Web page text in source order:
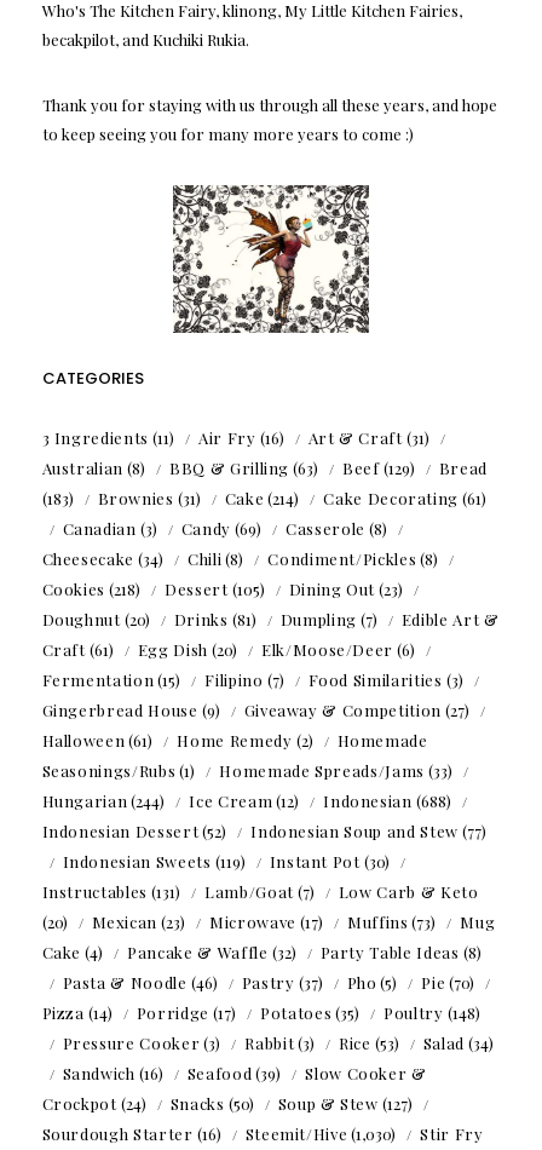
Who's The Kitchen Fairy, klinong, My Little Kitchen Fairies,
becakpilot, and Kuchiki Rukia.
Thank you for staying with us through all these years, and hope
to keep seeing you for many more years to come :)
CATEGORIES
3 Ingredients (11) Air Fry (16) Art & Craft(31)
Australian (8) BBQ & Grilling (63) Beef(129)
Bread
(183)
Brownies (31) Cake (214) Cake Decorating (61)
Canadian (3) Candy (69) Casserole (8)
Cheesecake (34) Chili (8) Condiment/Pickles (8)
Cookies (218) Dessert(105) Dining Out(23)
Doughnut(20) Drinks (81) Dumpling (7)
Edible Art &
Craft(61) Egg Dish (20) Elk/Moose/Deer (6)
Fermentation (15) Filipino (7) Food Similarities (3)
Gingerbread House (9) Giveaway & Competition (27)
Halloween (61) Home Remedy (2)
Homemade
Seasonings/Rubs (1) Homemade Spreads/Jams (33)
Hungarian (244) Ice Cream (12) Indonesian (688)
Indonesian Dessert(52) Indonesian Soup and Stew (77)
Indonesian Sweets (119) Instant Pot(30)
Instructables (131) Lamb/Goat(7)
Low Carb & Keto
(20)
Mexican (23) Microwave (17) Muffins (73)
Mug
Cake (4) Pancake & Waffle (32) Party Table Ideas (8)
Pasta & Noodle (46) Pastry (37) Pho (5) Pie (70)
Pizza (14) Porridge (17) Potatoes (35) Poultry (148)
Pressure Cooker(3) Rabbit(3) Rice (53) Salad (34)
Sandwich (16) Seafood (39)
Slow Cooker &
Crockpot(24) Snacks (50) Soup & Stew (127)
Sourdough Starter (16) Steemit/Hive (1,030) Stir Fry